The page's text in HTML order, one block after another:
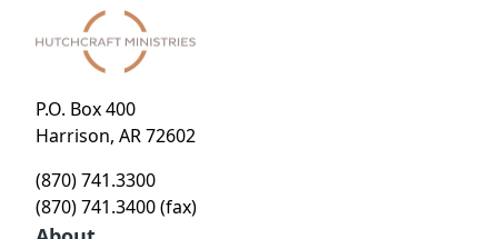
P.O. Box 400
Harrison, AR 72602
(870) 741.3300
(870) 741.3400 (fax)